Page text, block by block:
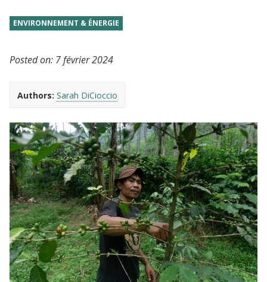
ENVIRONNEMENT & ÉNERGIE
Posted on: 7 février 2024
Authors: Sarah DiCioccio